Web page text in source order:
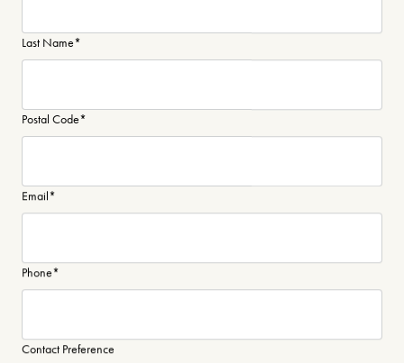
Last Name*
Postal Code*
Email*
Phone*
Contact Preference